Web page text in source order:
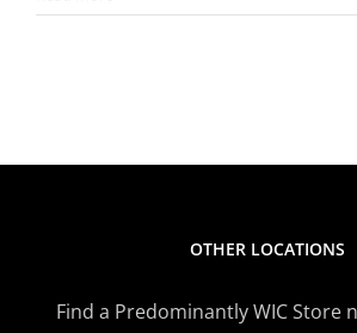
Help
OTHER LOCATIONS
Find a Predominantly WIC Store